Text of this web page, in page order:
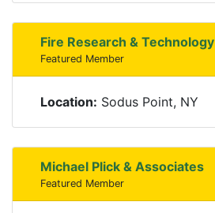
Fire Research & Technology
Featured Member
Location: Sodus Point, NY
Michael Plick & Associates
Featured Member